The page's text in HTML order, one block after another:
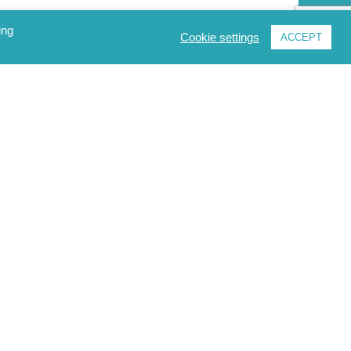
Cookie settings ACCEPT